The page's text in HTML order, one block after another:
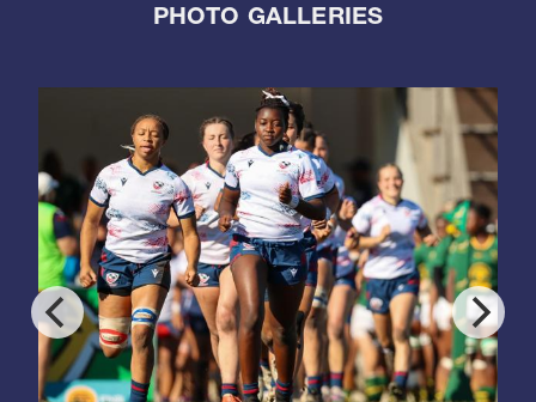
PHOTO GALLERIES